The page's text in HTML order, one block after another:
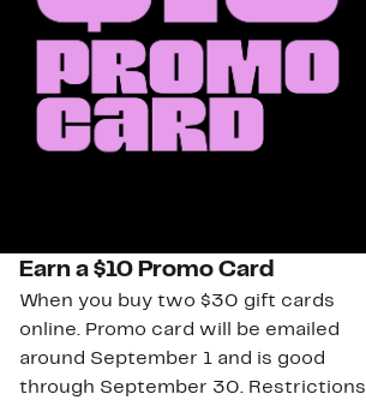
Earn a $10 Promo Card
When you buy two $30 gift cards
online. Promo card will be emailed
around September 1 and is good
through September 30. Restrictions